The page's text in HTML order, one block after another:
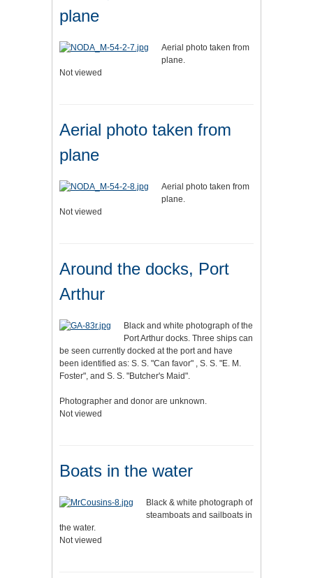
plane
Aerial photo taken from
plane.
Not viewed
Aerial photo taken from
plane
Aerial photo taken from
plane.
Not viewed
Around the docks, Port
Arthur
Black and white photograph of the
Port Arthur docks. Three ships can
be seen currently docked at the port and have
been identified as: S. S. "Can favor" , S. S. "E. M.
Foster", and S. S. "Butcher's Maid".
Photographer and donor are unknown.
Not viewed
Boats in the water
Black & white photograph of
steamboats and sailboats in
the water.
Not viewed